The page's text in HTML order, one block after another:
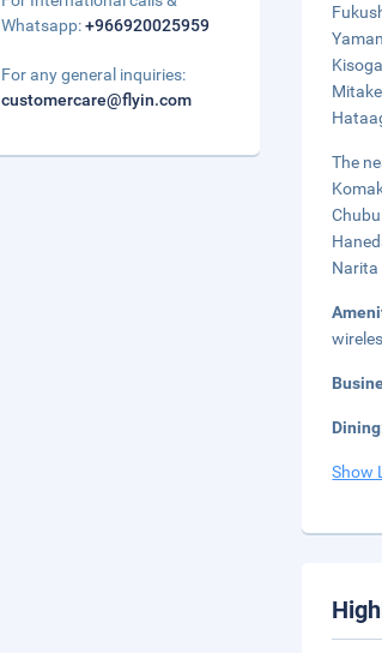
The
Narita
Show
Whatsapp:+966920025959
For any general inquiries:
customercare@flyin.com